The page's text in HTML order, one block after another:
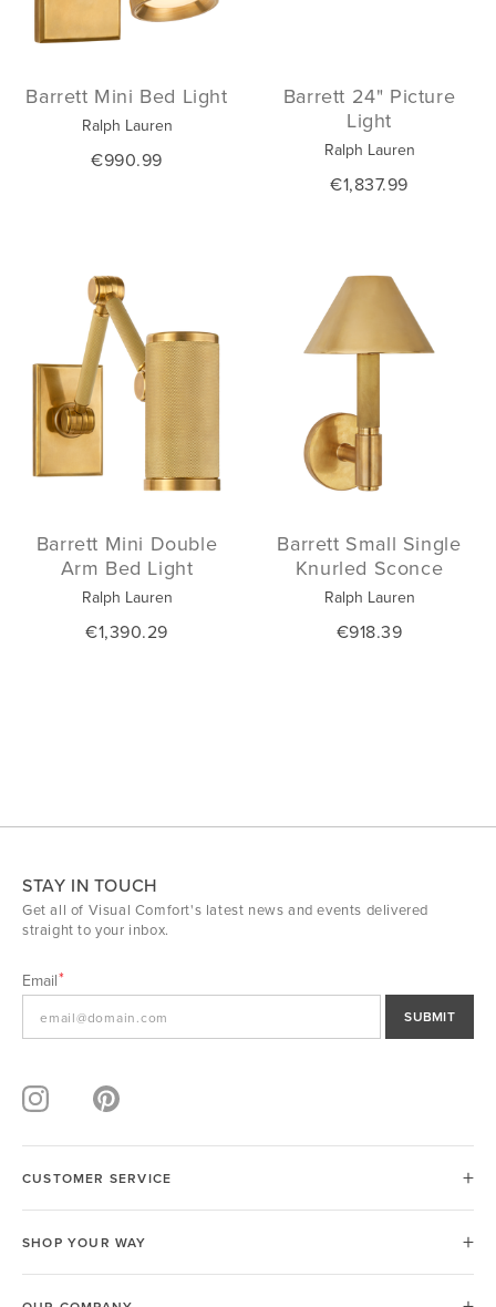
Barrett Mini Bed Light
Ralph Lauren
€990.99
Barrett 24" Picture
Light
Ralph Lauren
€1,837.99
Barrett Mini Double
Arm Bed Light
Ralph Lauren
€1,390.29
Barrett Small Single
Knurled Sconce
Ralph Lauren
€918.39
STAY IN TOUCH
Get all of Visual Comfort's latest news and events delivered
straight to your inbox.
Email
SUBMIT
CUSTOMER SERVICE
SHOP YOUR WAY